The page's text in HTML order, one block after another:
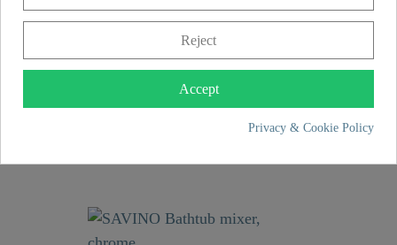
ELK Bathtub mixer, chrome
Reject
Accept
Privacy & Cookie Policy